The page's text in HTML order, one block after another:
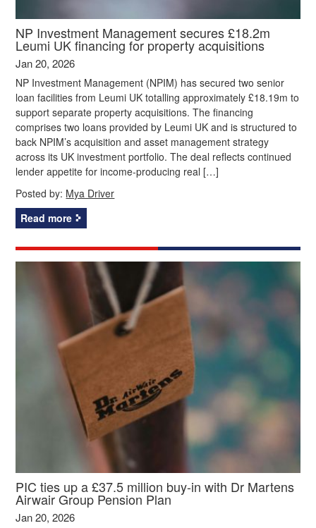
NP Investment Management secures £18.2m
Leumi UK financing for property acquisitions
Jan 20, 2026
NP Investment Management (NPIM) has secured two senior
loan facilities from Leumi UK totalling approximately £18.19m to
support separate property acquisitions. The financing
comprises two loans provided by Leumi UK and is structured to
back NPIM’s acquisition and asset management strategy
across its UK investment portfolio. The deal reflects continued
lender appetite for income-producing real […]
Posted by: Mya Driver
Read more
PIC ties up a £37.5 million buy-in with Dr Martens
Airwair Group Pension Plan
Jan 20, 2026